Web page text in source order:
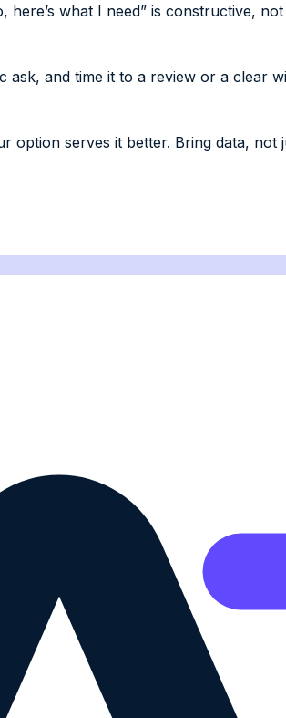
here’s what I need” is constructive,
and time it to a review or a clear
option serves it better. Bring data, not